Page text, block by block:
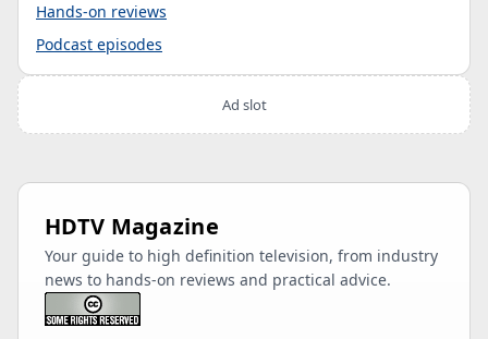
Hands-on reviews
Podcast episodes
Ad slot
HDTV Magazine
Your guide to high definition television, from industry
news to hands-on reviews and practical advice.